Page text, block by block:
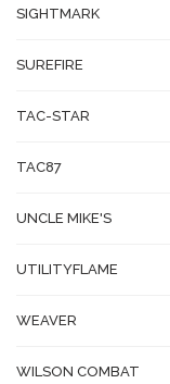
SIGHTMARK
SUREFIRE
TAC-STAR
TAC87
UNCLE MIKE'S
UTILITYFLAME
WEAVER
WILSON COMBAT